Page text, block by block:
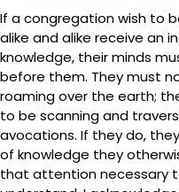
If a congregation wish to
alike and alike receive an
knowledge, their minds
before them. They must
roaming over the earth;
to be scanning and
avocations. If they do,
of knowledge they
that attention necessary